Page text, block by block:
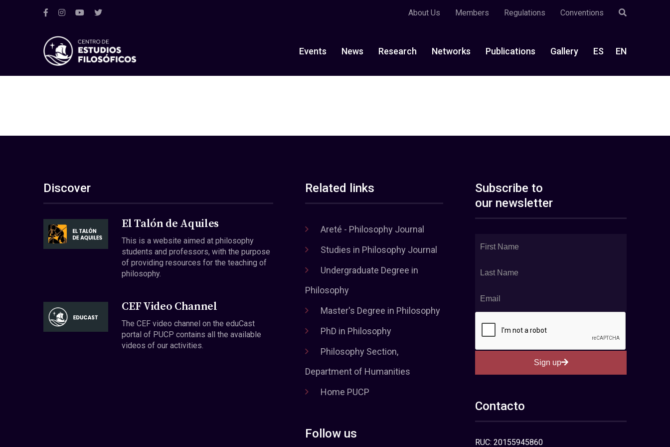
About Us Members Regulations Conventions
Events News Research Networks Publications Gallery ES EN
Discover
El Talón de Aquiles
This is a website aimed at philosophy
students and professors, with the purpose
of providing resources for the teaching of
philosophy.
CEF Video Channel
The CEF video channel on the eduCast
portal of PUCP contains all the available
videos of our activities.
Related links
Areté - Philosophy Journal
Studies in Philosophy Journal
Undergraduate Degree in
Philosophy
Master's Degree in Philosophy
PhD in Philosophy
Philosophy Section,
Department of Humanities
Home PUCP
Follow us
Subscribe to
our newsletter
Sign up
Contacto
RUC: 20155945860